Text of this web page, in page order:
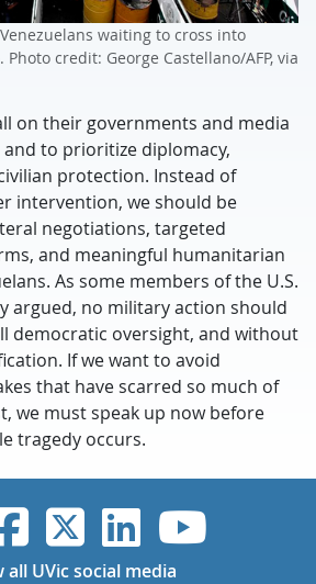
waiting to cross into
Photo credit: George Castellano/AFP, via
on their governments and media
to prioritize diplomacy,
protection. Instead of
intervention, we should be
negotiations, targeted
and meaningful humanitarian
As some members of the U.S.
argued, no military action should
democratic oversight, and without
If we want to avoid
that have scarred so much of
we must speak up now before
tragedy occurs.
Instagram
UVicUVicUVicUVic
all UVic social media